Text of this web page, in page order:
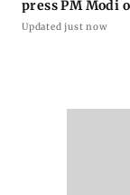
press PM Modi
Updated just now